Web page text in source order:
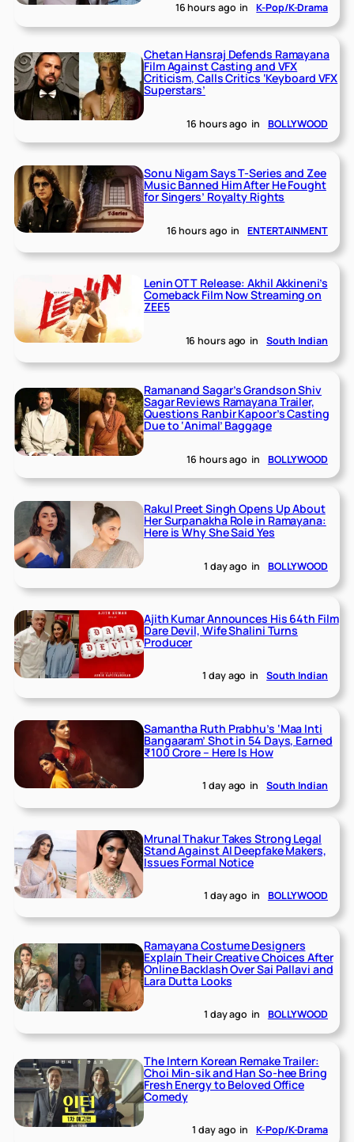
16 hours ago in K-Pop/K-Drama
Chetan Hansraj Defends Ramayana
Film Against Casting and VFX
Criticism, Calls Critics ‘Keyboard VFX
Superstars’
16 hours ago in BOLLYWOOD
Sonu Nigam Says T-Series and Zee
Music Banned Him After He Fought
for Singers’ Royalty Rights
16 hours ago in ENTERTAINMENT
Lenin OTT Release: Akhil Akkineni’s
Comeback Film Now Streaming on
ZEE5
16 hours ago in South Indian
Ramanand Sagar’s Grandson Shiv
Sagar Reviews Ramayana Trailer,
Questions Ranbir Kapoor’s Casting
Due to ‘Animal’ Baggage
16 hours ago in BOLLYWOOD
Rakul Preet Singh Opens Up About
Her Surpanakha Role in Ramayana:
Here is Why She Said Yes
1 day ago in BOLLYWOOD
Ajith Kumar Announces His 64th Film
Dare Devil, Wife Shalini Turns
Producer
1 day ago in South Indian
Samantha Ruth Prabhu’s ‘Maa Inti
Bangaaram’ Shot in 54 Days, Earned
₹100 Crore – Here Is How
1 day ago in South Indian
Mrunal Thakur Takes Strong Legal
Stand Against AI Deepfake Makers,
Issues Formal Notice
1 day ago in BOLLYWOOD
Ramayana Costume Designers
Explain Their Creative Choices After
Online Backlash Over Sai Pallavi and
Lara Dutta Looks
1 day ago in BOLLYWOOD
The Intern Korean Remake Trailer:
Choi Min-sik and Han So-hee Bring
Fresh Energy to Beloved Office
Comedy
1 day ago in K-Pop/K-Drama